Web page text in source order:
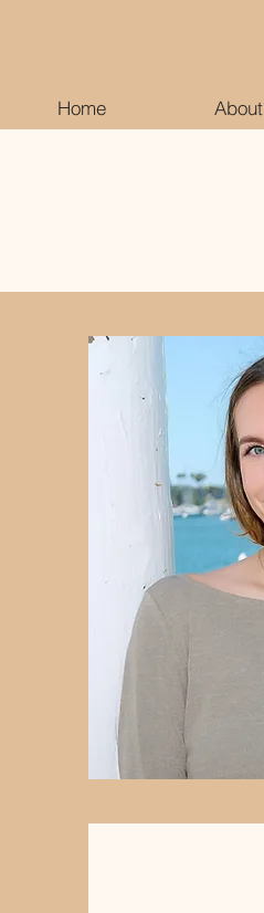
Home About